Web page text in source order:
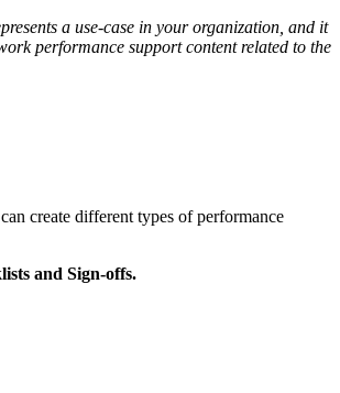
a use-case in your organization, and it
performance support content related to the
create different types of performance
and Sign-offs.